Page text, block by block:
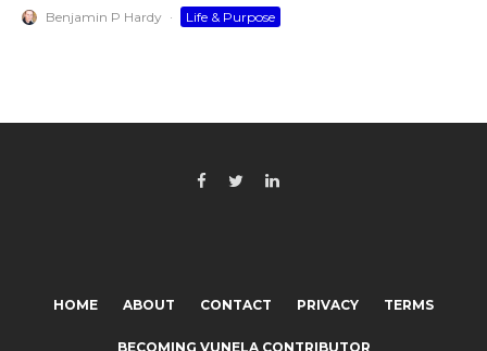
Benjamin P Hardy · Life & Purpose
HOME ABOUT CONTACT PRIVACY TERMS
BECOMING VUNELA CONTRIBUTOR